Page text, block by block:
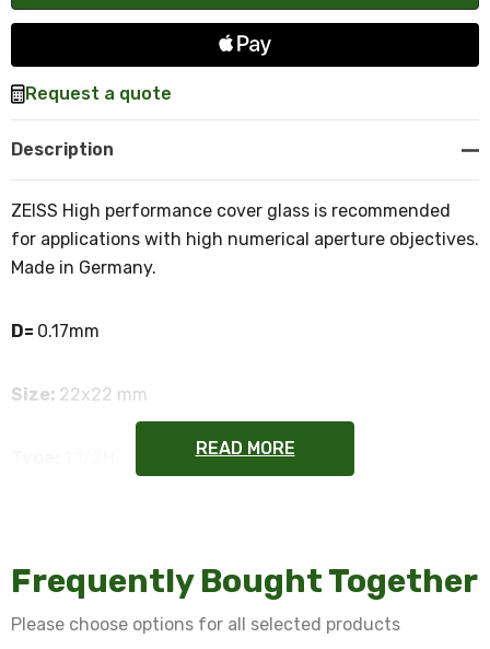
Request a quote
Description
ZEISS High performance cover glass is recommended
for applications with high numerical aperture objectives.
Made in Germany.
D= 0.17mm
Size: 22x22 mm
Certifications:ISO 8255-1
READ MORE
Frequently Bought Together
Please choose options for all selected products